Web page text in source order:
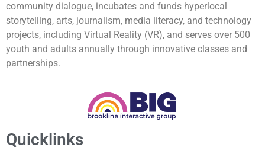
community dialogue, incubates and funds hyperlocal
storytelling, arts, journalism, media literacy, and technology
projects, including Virtual Reality (VR), and serves over 500
youth and adults annually through innovative classes and
partnerships.
Quicklinks